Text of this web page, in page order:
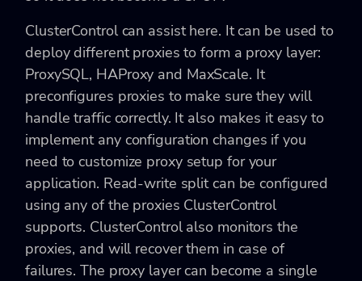
ClusterControl can assist here. It can be used to
deploy different proxies to form a proxy layer:
ProxySQL, HAProxy and MaxScale. It
preconfigures proxies to make sure they will
handle traffic correctly. It also makes it easy to
implement any configuration changes if you
need to customize proxy setup for your
application. Read-write split can be configured
using any of the proxies ClusterControl
supports. ClusterControl also monitors the
proxies, and will recover them in case of
failures. The proxy layer can become a single